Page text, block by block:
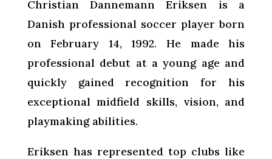
Christian Dannemann Eriksen is a
Danish professional soccer player born
on February 14, 1992. He made his
professional debut at a young age and
quickly gained recognition for his
exceptional midfield skills, vision, and
playmaking abilities.
Eriksen has represented top clubs like